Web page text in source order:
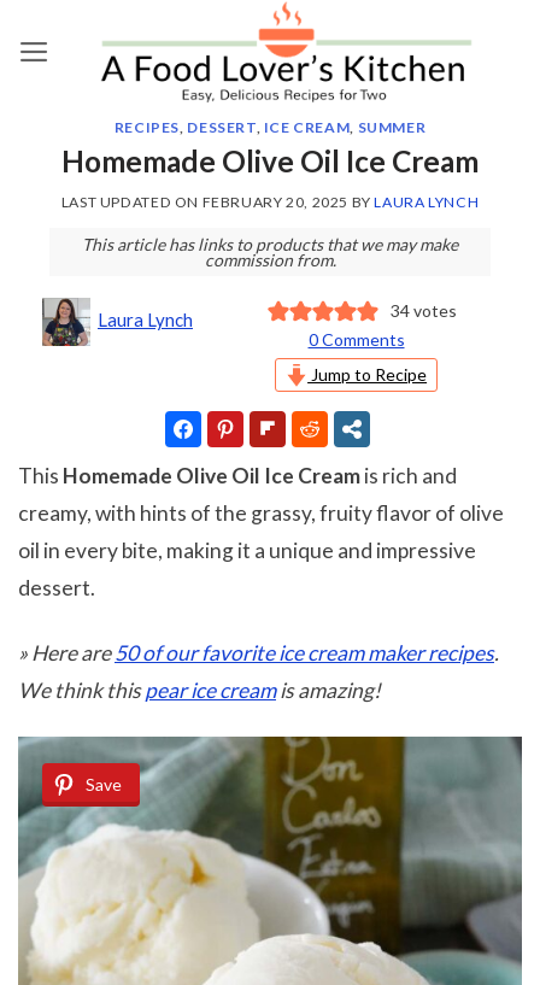
RECIPES, DESSERT, ICE CREAM, SUMMER
Homemade Olive Oil Ice Cream
LAST UPDATED ON FEBRUARY 20, 2025 BYLAURA LYNCH
This article has links to products that we may make
commission from.
Laura Lynch 34votes
0 Comments
Jump to Recipe
This Homemade Olive Oil Ice Creamis rich and
creamy, with hints of the grassy, fruity flavor of olive
oil in every bite, making it a unique and impressive
dessert.
» Here are50 of our favorite ice cream maker recipes.
We think thispear ice creamis amazing!
Save